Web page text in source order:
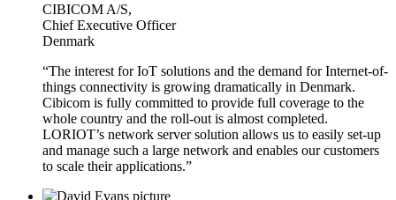
CIBICOM A/S,
Chief Executive Officer
Denmark
“The interest for IoT solutions and the demand for Internet-of-
things connectivity is growing dramatically in Denmark.
Cibicom is fully committed to provide full coverage to the
whole country and the roll-out is almost completed.
LORIOT’s network server solution allows us to easily set-up
and manage such a large network and enables our customers
to scale their applications.”